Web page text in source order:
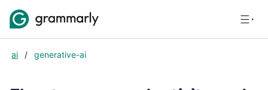
ai / generative-ai